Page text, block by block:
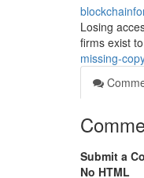
Losing
firms exist
missing-
Submit a
No HTML